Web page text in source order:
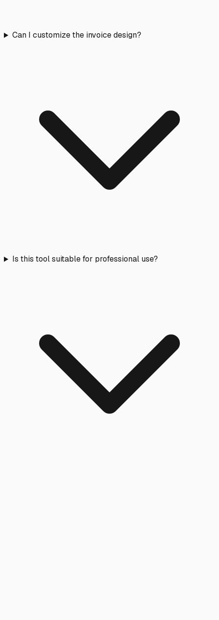
Can I customize the invoice design?
Is this tool suitable for professional use?